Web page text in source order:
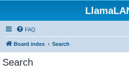
FAQ
Board index Search
Search